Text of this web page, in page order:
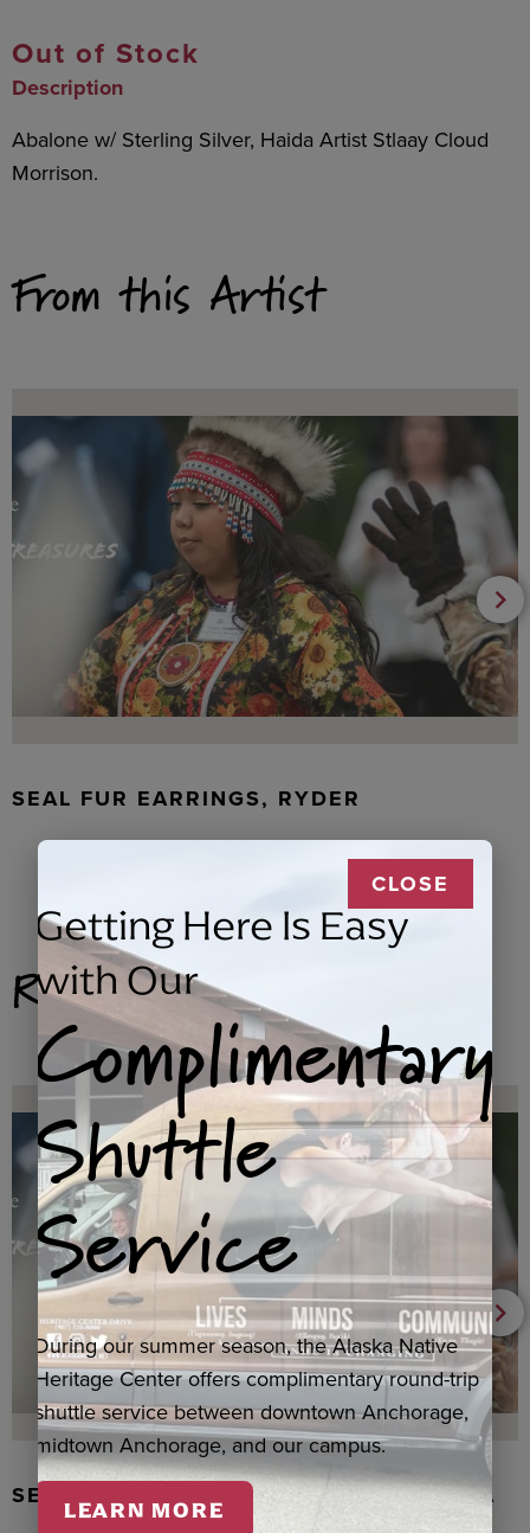
Out of Stock
Description
Abalone w/ Sterling Silver, Haida Artist Stlaay Cloud
Morrison.
From this Artist
SEAL FUR EARRINGS, RYDER
Related Products
SEAL SKIN/ABALONE EARRINGS, WASKA
CLOSE
Getting Here Is Easy
with Our
Complimentary
Shuttle
Service
During our summer season, the Alaska Native
Heritage Center offers complimentary round-trip
shuttle service between downtown Anchorage,
midtown Anchorage, and our campus.
LEARN MORE